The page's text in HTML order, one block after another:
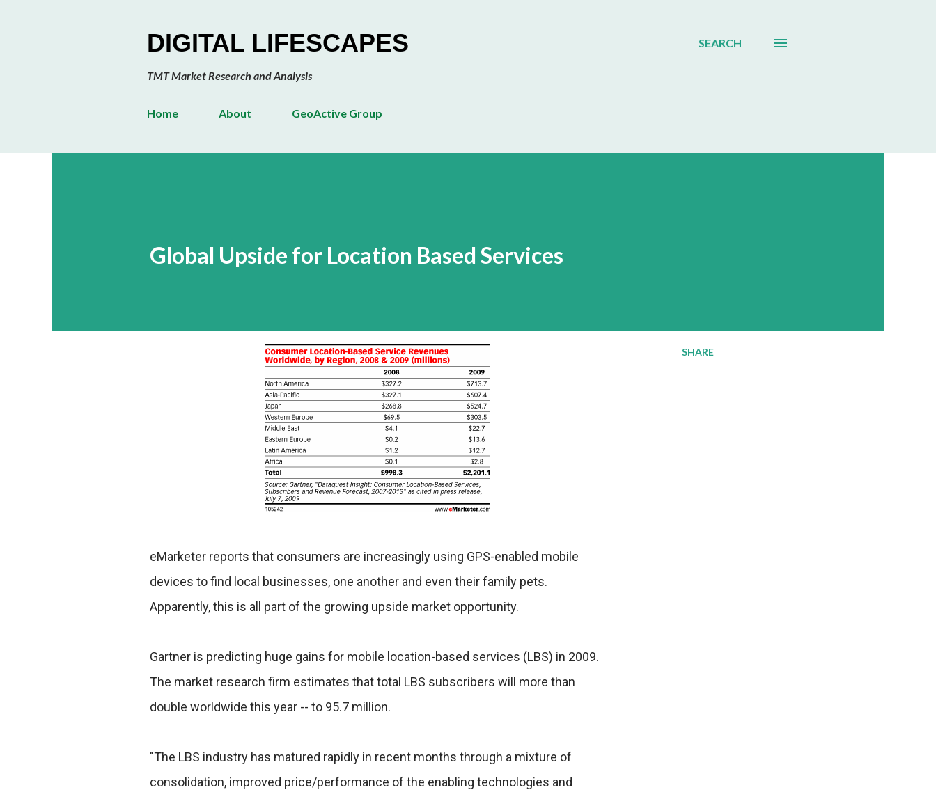
DIGITAL LIFESCAPES
TMT Market Research and Analysis
SEARCH
Home About GeoActive Group
Global Upside for Location Based Services
eMarketer reports that consumers are increasingly using GPS-enabled mobile
devices to find local businesses, one another and even their family pets.
Apparently, this is all part of the growing upside market opportunity.
Gartner is predicting huge gains for mobile location-based services (LBS) in 2009.
The market research firm estimates that total LBS subscribers will more than
double worldwide this year -- to 95.7 million.
"The LBS industry has matured rapidly in recent months through a mixture of
consolidation, improved price/performance of the enabling technologies and
SHARE